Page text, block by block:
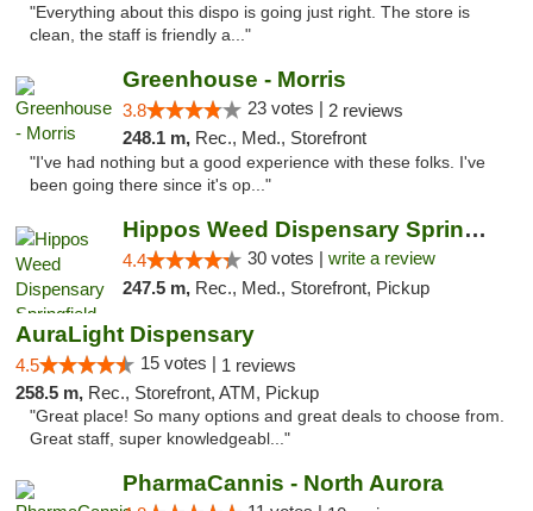
"Everything about this dispo is going just right. The store is
clean, the staff is friendly a..."
Greenhouse - Morris
3.8 23 votes | 2 reviews
248.1 m, Rec., Med., Storefront
"I've had nothing but a good experience with these folks. I've
been going there since it's op..."
Hippos Weed Dispensary Springfield
4.4 30 votes | write a review
247.5 m, Rec., Med., Storefront, Pickup
AuraLight Dispensary
4.5 15 votes | 1 reviews
258.5 m, Rec., Storefront, ATM, Pickup
"Great place! So many options and great deals to choose from.
Great staff, super knowledgeabl..."
PharmaCannis - North Aurora